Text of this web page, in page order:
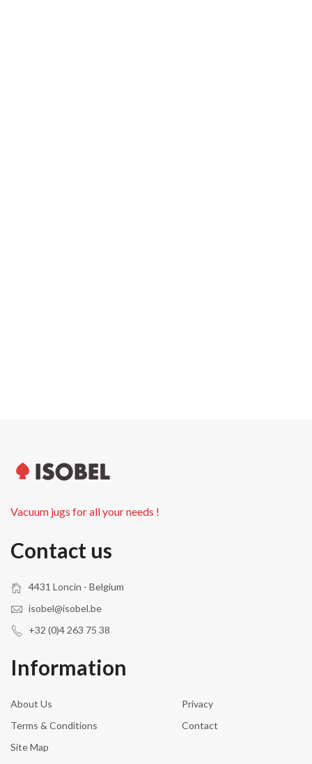
Vacuum jugs for all your needs !
Contact us
4431 Loncin - Belgium
isobel@isobel.be
+32 (0)4 263 75 38
Information
About Us
Privacy
Terms & Conditions
Contact
Site Map